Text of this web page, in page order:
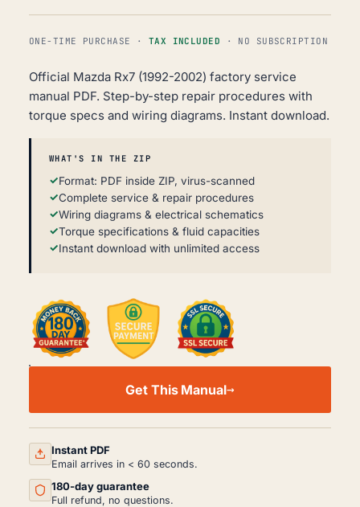
ONE-TIME PURCHASE · TAX INCLUDED · NO SUBSCRIPTION
Official Mazda Rx7 (1992-2002) factory service
manual PDF. Step-by-step repair procedures with
torque specs and wiring diagrams. Instant download.
WHAT'S IN THE ZIP
Format: PDF inside ZIP, virus-scanned
Complete service & repair procedures
Wiring diagrams & electrical schematics
Torque specifications & fluid capacities
Instant download with unlimited access
MAZDA
SERVICE
MANUAL
PDF
2002)
QUANTITY
Get This Manual
Instant PDF
Email arrives in < 60 seconds.
180-day guarantee
Full refund, no questions.